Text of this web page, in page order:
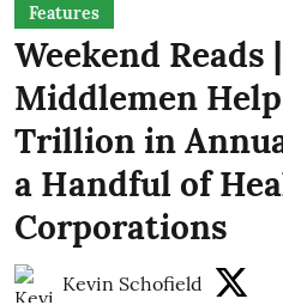
Features
Weekend Reads
Middlemen
Trillion in
a Handful of
Corporations
Kevin Schofield